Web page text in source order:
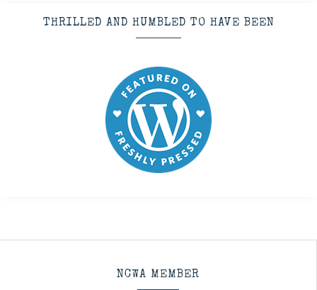
THRILLED AND HUMBLED TO HAVE BEEN
NCWA MEMBER